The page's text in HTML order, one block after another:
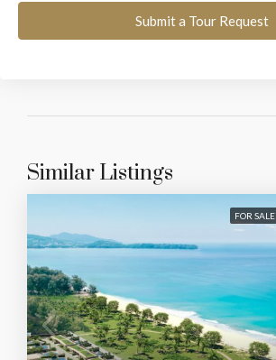
Submit a Tour Request
Similar Listings
FOR SALE